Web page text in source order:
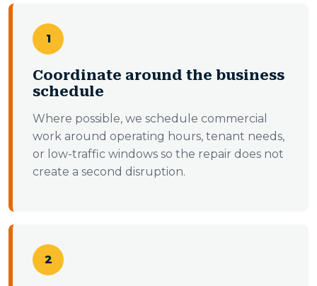
1
Coordinate around the business
schedule
Where possible, we schedule commercial
work around operating hours, tenant needs,
or low-traffic windows so the repair does not
create a second disruption.
2